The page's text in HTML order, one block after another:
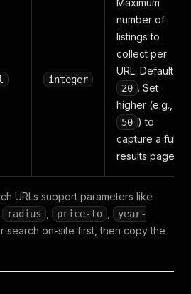
integer
Maximum
number of
listings to
collect per
URL. Default:
20 . Set
higher (e.g.,
50 ) to
capture a full
results page.
URLs support parameters like
radius price-to
year-
search on-site first, then copy the